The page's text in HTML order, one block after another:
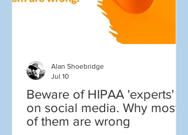
Beware of HIPAA 'experts'
on social media. Why most
of them are wrong
Alan Shoebridge
Jul 10